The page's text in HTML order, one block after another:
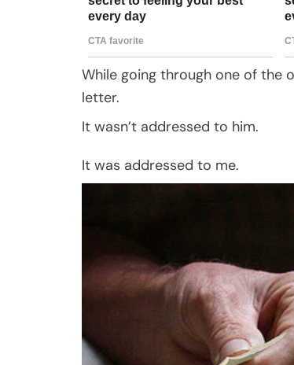
While going through one of the
letter.
It wasn’t addressed to him.
It was addressed to me.